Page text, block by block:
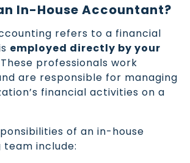
In-House Accountant?
refers to a financial
employed directly by your
professionals work
are responsible for managing
financial activities on a
of an in-house
include: